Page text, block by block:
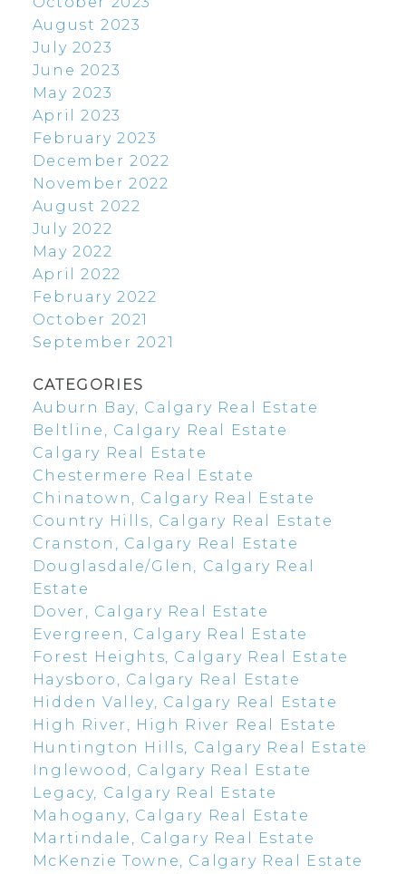
August 2023
July 2023
June 2023
May 2023
April 2023
February 2023
December 2022
November 2022
August 2022
July 2022
May 2022
April 2022
February 2022
October 2021
September 2021
CATEGORIES
Auburn Bay, Calgary Real Estate
Beltline, Calgary Real Estate
Calgary Real Estate
Chestermere Real Estate
Chinatown, Calgary Real Estate
Country Hills, Calgary Real Estate
Cranston, Calgary Real Estate
Douglasdale/Glen, Calgary Real
Estate
Dover, Calgary Real Estate
Evergreen, Calgary Real Estate
Forest Heights, Calgary Real Estate
Haysboro, Calgary Real Estate
Hidden Valley, Calgary Real Estate
High River, High River Real Estate
Huntington Hills, Calgary Real Estate
Inglewood, Calgary Real Estate
Legacy, Calgary Real Estate
Mahogany, Calgary Real Estate
Martindale, Calgary Real Estate
McKenzie Towne, Calgary Real Estate